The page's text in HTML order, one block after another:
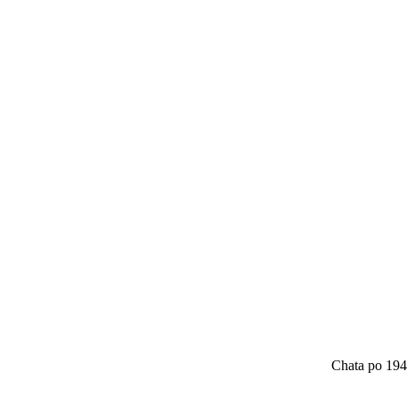
Chata po